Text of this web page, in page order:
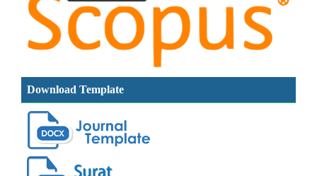
Download Template